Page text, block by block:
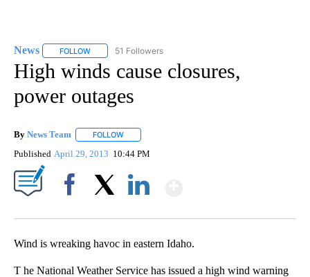
News FOLLOW FOLLOW "NEWS" TO RECEIVE NOTIFICATIONS ABOUT
51 Followers
High winds cause closures,
power outages
By News Team FOLLOW
Published April 29, 2013 10:44 PM
Wind is wreaking havoc in eastern Idaho.
T he National Weather Service has issued a high wind warning